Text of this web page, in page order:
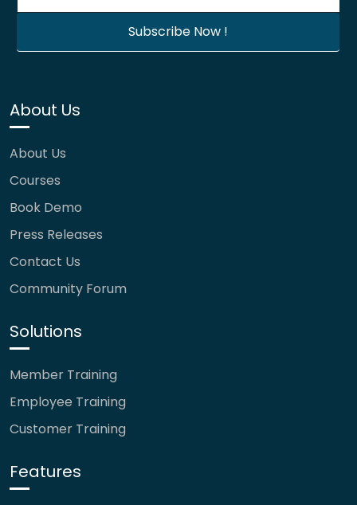
About Us
About Us
Courses
Book Demo
Press Releases
Contact Us
Community Forum
Solutions
Member Training
Employee Training
Customer Training
Features